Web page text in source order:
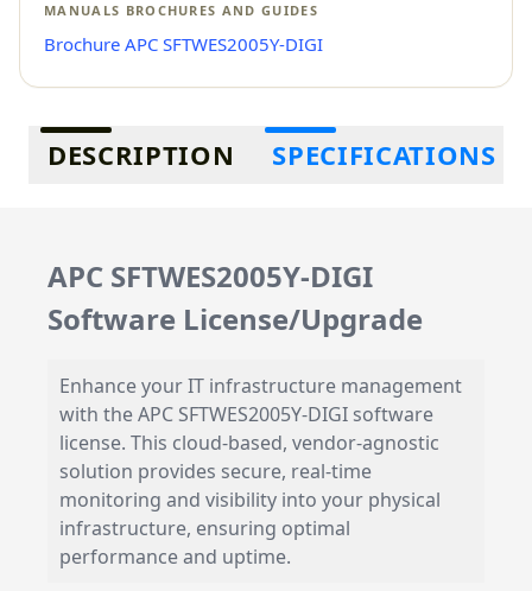
MANUALS BROCHURES AND GUIDES
Brochure APC SFTWES2005Y-DIGI
Additional information
DESCRIPTION SPECIFICATIONS
APC SFTWES2005Y-DIGI
Software License/Upgrade
Enhance your IT infrastructure management
with the APC SFTWES2005Y-DIGI software
license. This cloud-based, vendor-agnostic
solution provides secure, real-time
monitoring and visibility into your physical
infrastructure, ensuring optimal
performance and uptime.